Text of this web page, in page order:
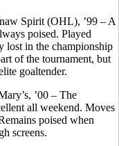
Spirit (OHL), ’99 – A
poised. Played
lost in the championship
of the tournament, but
goaltender.
’00 – The
all weekend. Moves
poised when
screens.